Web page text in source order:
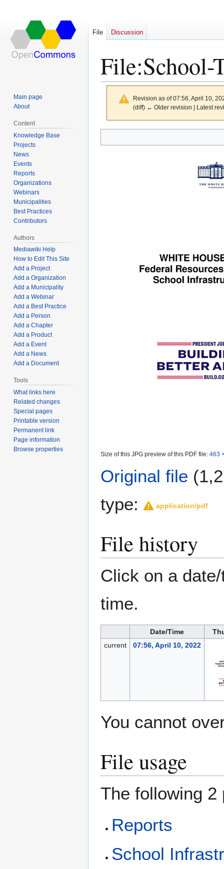
File:
Revision as of 07:56, April 10,
(diff) ← Older revision | Latest
Size of this JPG preview of this PDF file: 463
Original file
type:
application/pdf
File history
Click on a
time.
Date/Time
current
07:56, April 10, 2022
You cannot
File usage
The following
Reports
School
File Discussion
Main page
About
Content
Knowledge Base
Projects
News
Events
Reports
Organizations
Webinars
Municipalities
Best Practices
Contributors
Authors
Mediawiki Help
How to Edit This Site
Add a Project
Add a Organization
Add a Municipality
Add a Webinar
Add a Best Practice
Add a Person
Add a Chapter
Add a Product
Add a Event
Add a News
Add a Document
Tools
What links here
Related changes
Special pages
Printable version
Permanent link
Page information
Browse properties